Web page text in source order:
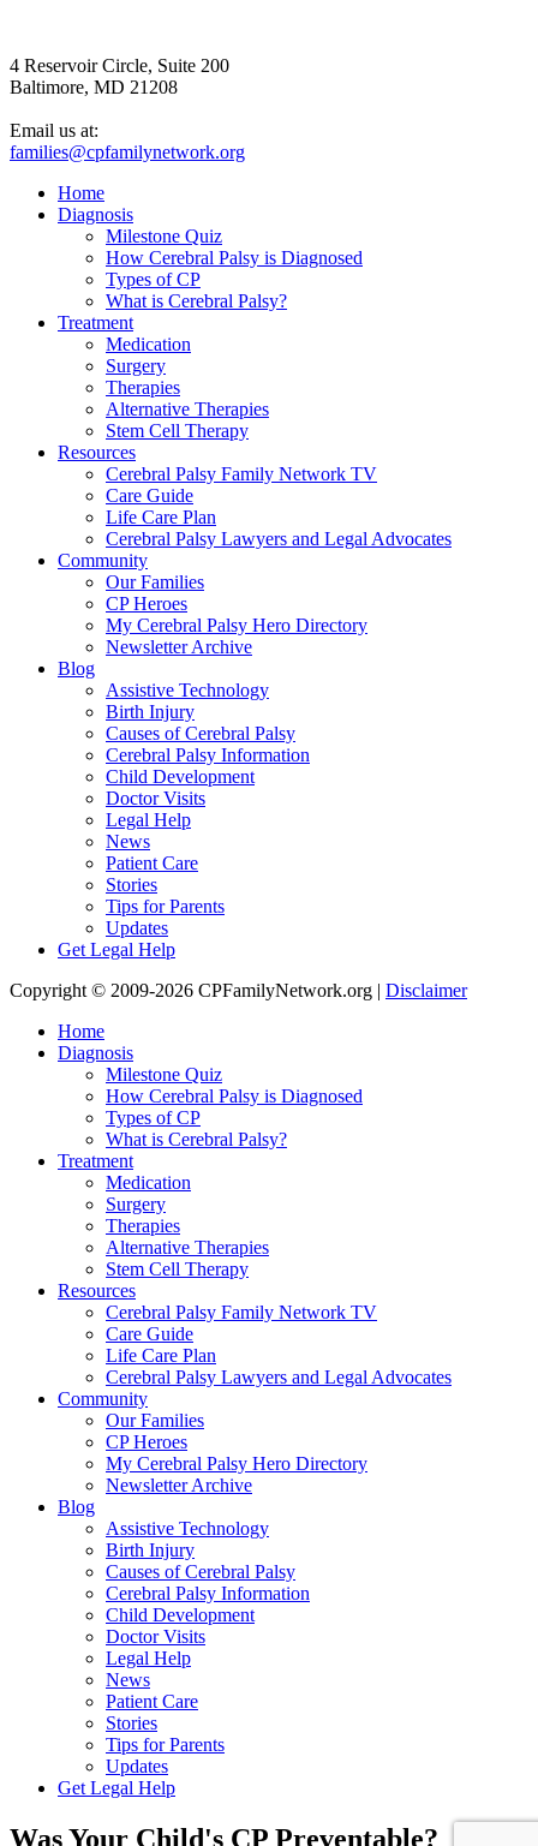
4 Reservoir Circle, Suite 200
Baltimore, MD 21208
Email us at:
families@cpfamilynetwork.org
Home
Diagnosis
Milestone Quiz
How Cerebral Palsy is Diagnosed
Types of CP
What is Cerebral Palsy?
Treatment
Medication
Surgery
Therapies
Alternative Therapies
Stem Cell Therapy
Resources
Cerebral Palsy Family Network TV
Care Guide
Life Care Plan
Cerebral Palsy Lawyers and Legal Advocates
Community
Our Families
CP Heroes
My Cerebral Palsy Hero Directory
Newsletter Archive
Blog
Assistive Technology
Birth Injury
Causes of Cerebral Palsy
Cerebral Palsy Information
Child Development
Doctor Visits
Legal Help
News
Patient Care
Stories
Tips for Parents
Updates
Get Legal Help
Copyright © 2009-2026 CPFamilyNetwork.org | Disclaimer
Home
Diagnosis
Milestone Quiz
How Cerebral Palsy is Diagnosed
Types of CP
What is Cerebral Palsy?
Treatment
Medication
Surgery
Therapies
Alternative Therapies
Stem Cell Therapy
Resources
Cerebral Palsy Family Network TV
Care Guide
Life Care Plan
Cerebral Palsy Lawyers and Legal Advocates
Community
Our Families
CP Heroes
My Cerebral Palsy Hero Directory
Newsletter Archive
Blog
Assistive Technology
Birth Injury
Causes of Cerebral Palsy
Cerebral Palsy Information
Child Development
Doctor Visits
Legal Help
News
Patient Care
Stories
Tips for Parents
Updates
Get Legal Help
Was Your Child's CP Preventable?